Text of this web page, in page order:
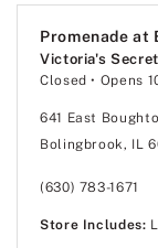
Promenade at
Victoria's
Closed • Opens
641 East
Bolingbrook, IL
(630) 783-1671
Store Includes: